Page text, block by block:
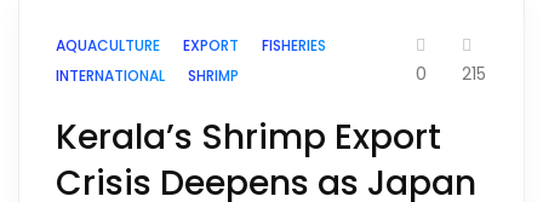
AQUACULTURE EXPORT
FISHERIES
INTERNATIONAL
SHRIMP 0 215
Kerala’s Shrimp Export
Crisis Deepens as Japan